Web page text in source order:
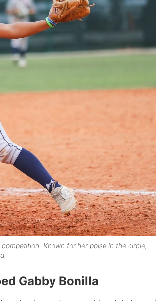
Known for her poise in the circle,
Gabby Bonilla